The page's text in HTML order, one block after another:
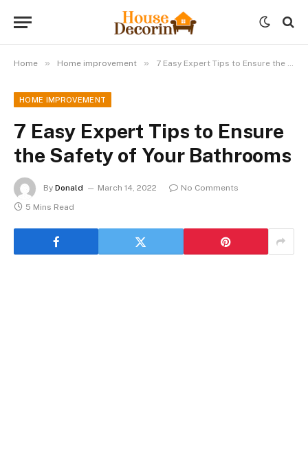
Home » Home improvement » 7 Easy Expert Tips to Ensure the Safety of Your Bathrooms
HOME IMPROVEMENT
7 Easy Expert Tips to Ensure
the Safety of Your Bathrooms
By Donald March 14, 2022
No Comments
5 Mins Read